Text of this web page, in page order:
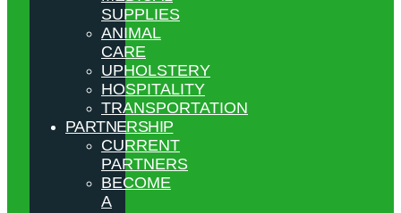
SUPPLIES
ANIMAL
CARE
UPHOLSTERY
HOSPITALITY
TRANSPORTATION
PARTNERSHIP
CURRENT
PARTNERS
BECOME
A